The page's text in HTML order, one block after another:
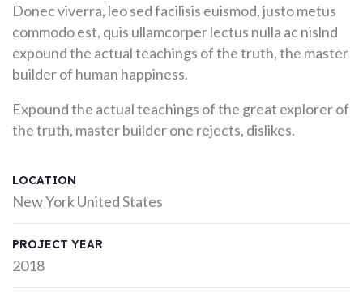
Donec viverra, leo sed facilisis euismod, justo metus
commodo est, quis ullamcorper lectus nulla ac nislnd
expound the actual teachings of the truth, the master
builder of human happiness.
Expound the actual teachings of the great explorer of
the truth, master builder one rejects, dislikes.
LOCATION
New York United States
PROJECT YEAR
2018